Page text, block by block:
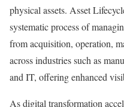
physical assets. Asset
systematic process of
from acquisition, operation,
across industries such as
and IT, offering enhanced
As digital transformation